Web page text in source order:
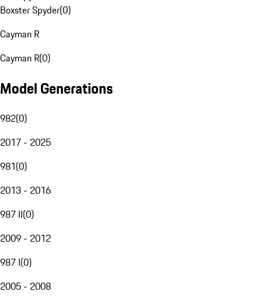
Boxster Spyder(0)
Cayman R
Cayman R(0)
Model Generations
982(0)
2017 - 2025
981(0)
2013 - 2016
987 II(0)
2009 - 2012
987 I(0)
2005 - 2008